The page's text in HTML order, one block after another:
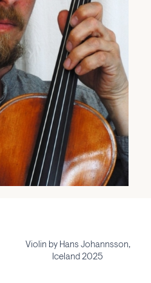
Violin by Hans Johannsson,
Iceland 2025